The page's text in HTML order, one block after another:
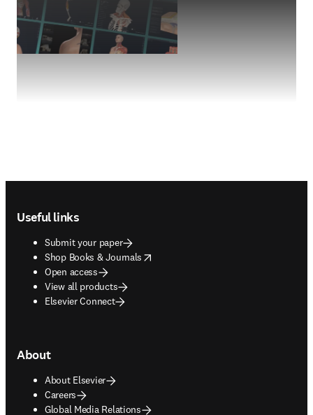
Useful links
Submit your paper
Shop Books & Journals
opens in new tab/window
Open access
View all products
Elsevier Connect
About
About Elsevier
Careers
Global Media Relations